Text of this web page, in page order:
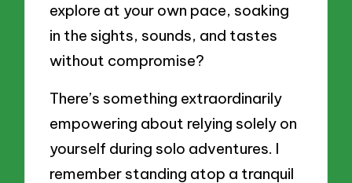
explore at your own pace, soaking
in the sights, sounds, and tastes
without compromise?
There’s something extraordinarily
empowering about relying solely on
yourself during solo adventures. I
remember standing atop a tranquil